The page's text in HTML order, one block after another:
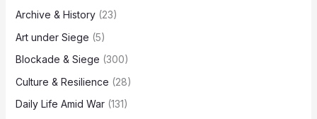
Archive & History(23)
Art under Siege (5)
Blockade & Siege (300)
Culture & Resilience (28)
Daily Life Amid War(131)